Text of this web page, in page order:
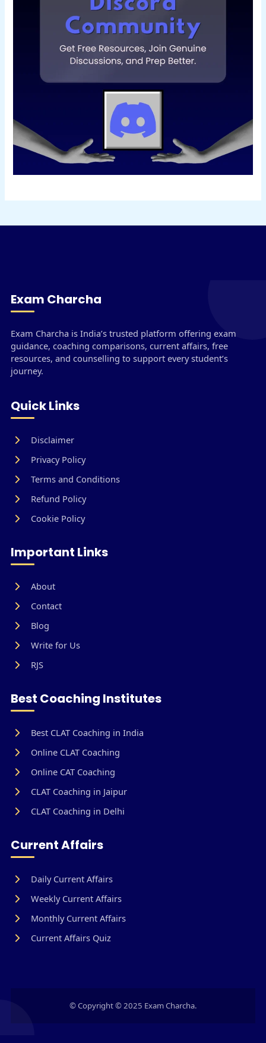
Exam Charcha
Exam Charcha is India’s trusted platform offering exam
guidance, coaching comparisons, current affairs, free
resources, and counselling to support every student’s
journey.
Quick Links
Disclaimer
Privacy Policy
Terms and Conditions
Refund Policy
Cookie Policy
Important Links
About
Contact
Blog
Write for Us
RJS
Best Coaching Institutes
Best CLAT Coaching in India
Online CLAT Coaching
Online CAT Coaching
CLAT Coaching in Jaipur
CLAT Coaching in Delhi
Current Affairs
Daily Current Affairs
Weekly Current Affairs
Monthly Current Affairs
Current Affairs Quiz
© Copyright © 2025 Exam Charcha.